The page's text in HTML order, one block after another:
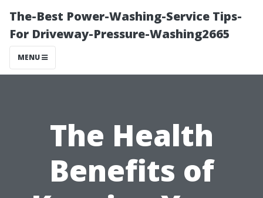
The-Best Power-Washing-Service Tips-
For Driveway-Pressure-Washing2665
MENU
The Health
Benefits of